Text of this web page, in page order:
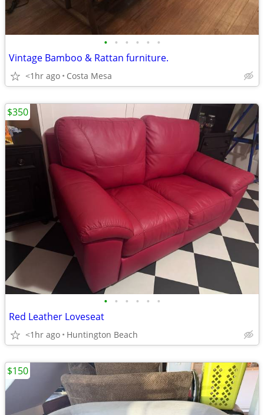
• • • • • •
Vintage Bamboo & Rattan furniture.
<1hr ago Costa Mesa
• • • • • •
Red Leather Loveseat
<1hr ago Huntington Beach
$350
$150